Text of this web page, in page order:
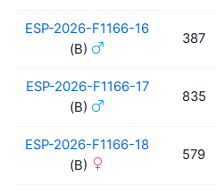
ESP-2026-F1166-16
(B)
387
ESP-2026-F1166-17
(B)
835
ESP-2026-F1166-18
(B)
579